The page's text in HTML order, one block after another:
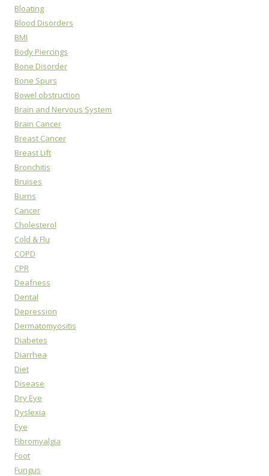
Bloating
Blood Disorders
BMI
Body Piercings
Bone Disorder
Bone Spurs
Bowel obstruction
Brain and Nervous System
Brain Cancer
Breast Cancer
Breast Lift
Bronchitis
Bruises
Burns
Cancer
Cholesterol
Cold & Flu
COPD
CPR
Deafness
Dental
Depression
Dermatomyositis
Diabetes
Diarrhea
Diet
Disease
Dry Eye
Dyslexia
Eye
Fibromyalgia
Foot
Fungus